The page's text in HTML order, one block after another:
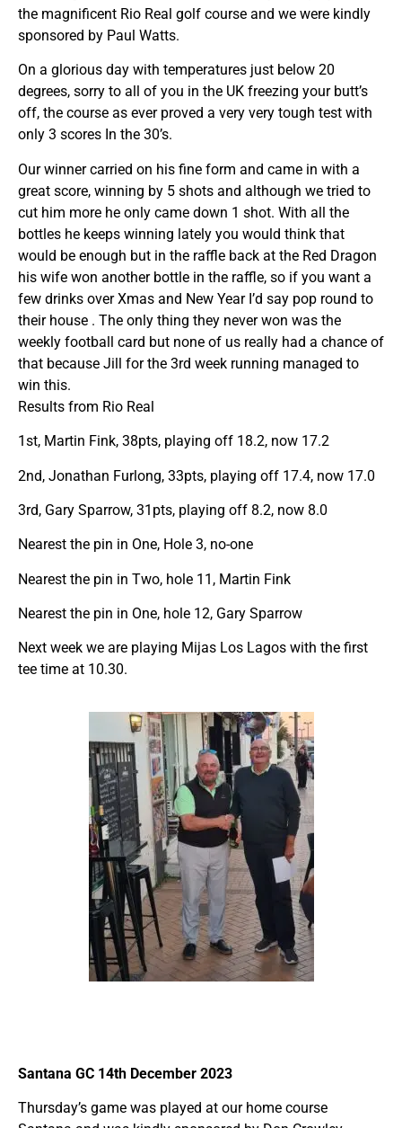
the magnificent Rio Real golf course and we were kindly
sponsored by Paul Watts.
On a glorious day with temperatures just below 20
degrees, sorry to all of you in the UK freezing your butt’s
off, the course as ever proved a very very tough test with
only 3 scores In the 30’s.
Our winner carried on his fine form and came in with a
great score, winning by 5 shots and although we tried to
cut him more he only came down 1 shot. With all the
bottles he keeps winning lately you would think that
would be enough but in the raffle back at the Red Dragon
his wife won another bottle in the raffle, so if you want a
few drinks over Xmas and New Year I’d say pop round to
their house . The only thing they never won was the
weekly football card but none of us really had a chance of
that because Jill for the 3rd week running managed to
win this.
Results from Rio Real
1st, Martin Fink, 38pts, playing off 18.2, now 17.2
2nd, Jonathan Furlong, 33pts, playing off 17.4, now 17.0
3rd, Gary Sparrow, 31pts, playing off 8.2, now 8.0
Nearest the pin in One, Hole 3, no-one
Nearest the pin in Two, hole 11, Martin Fink
Nearest the pin in One, hole 12, Gary Sparrow
Next week we are playing Mijas Los Lagos with the first
tee time at 10.30.
Santana GC 14th December 2023
Thursday’s game was played at our home course